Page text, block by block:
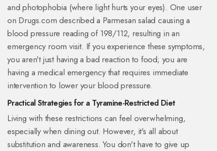
and photophobia (where light hurts your eyes). One user
on Drugs.com described a Parmesan salad causing a
blood pressure reading of 198/112, resulting in an
emergency room visit. If you experience these symptoms,
you aren't just having a bad reaction to food; you are
having a medical emergency that requires immediate
intervention to lower your blood pressure.
Practical Strategies for a Tyramine-Restricted Diet
Living with these restrictions can feel overwhelming,
especially when dining out. However, it's all about
substitution and awareness. You don't have to give up